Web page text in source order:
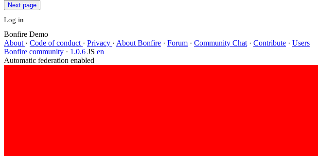
Next page
Log in
Bonfire Demo
About · Code of conduct · Privacy · About Bonfire · Forum · Community Chat · Contribute · Users
Bonfire community · 1.0.6 JS en
Automatic federation enabled